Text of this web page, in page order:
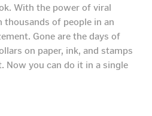
With the power of viral
thousands of people in an
Gone are the days of
on paper, ink, and stamps
Now you can do it in a single